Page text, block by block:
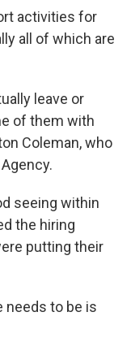
activities for
all of which are
leave or
of them with
Coleman, who
seeing within
the hiring
putting their
needs to be is